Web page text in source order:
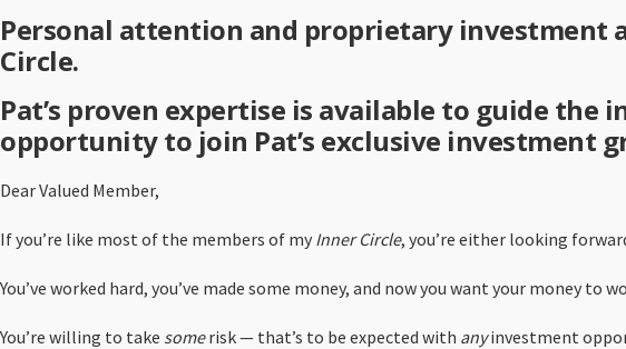
Personal attention and proprietary investment
Circle.
Pat’s proven expertise is available to guide the
opportunity to join Pat’s exclusive investment
Dear Valued Member,
If you’re like most of the members of my Inner Circle, you’re either looking
You’ve worked hard, you’ve made some money, and now you want your money to
You’re willing to take somerisk — that’s to be expected with anyinvestment